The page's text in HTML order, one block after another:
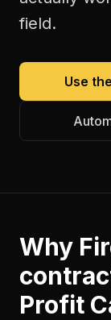
field.
Use
Why
Profit